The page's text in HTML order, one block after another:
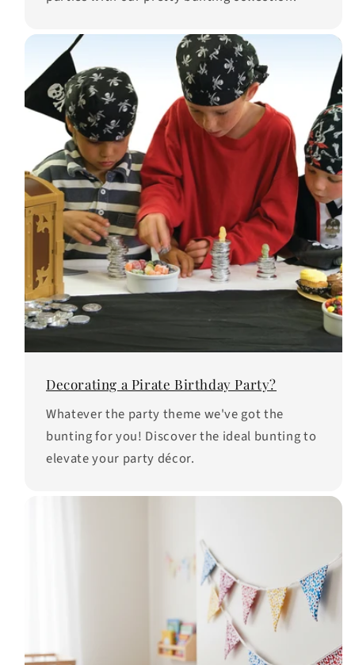
Decorating a Pirate Birthday Party?
Whatever the party theme we've got the
bunting for you! Discover the ideal bunting to
elevate your party décor.